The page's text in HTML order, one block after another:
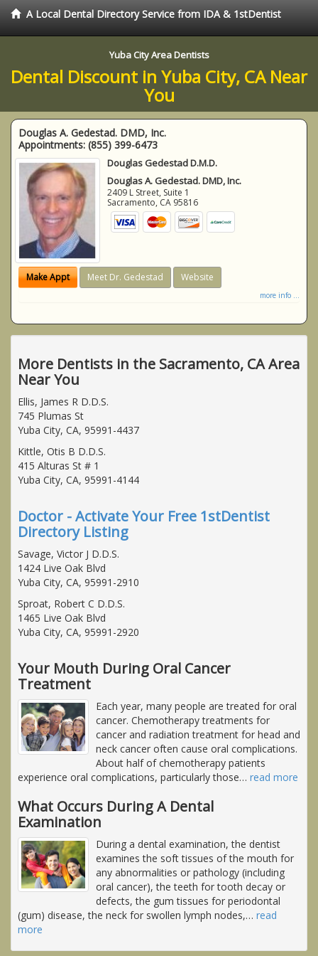
A Local Dental Directory Service from IDA & 1stDentist
Yuba City Area Dentists
Dental Discount in Yuba City, CA Near
You
Douglas A. Gedestad. DMD, Inc.
Appointments: (855) 399-6473
Douglas Gedestad D.M.D.
Douglas A. Gedestad. DMD, Inc.
2409 L Street, Suite 1
Sacramento, CA 95816
Make Appt Meet Dr. Gedestad Website
more info ...
More Dentists in the Sacramento, CA Area
Near You
Ellis, James R D.D.S.
745 Plumas St
Yuba City, CA, 95991-4437
Kittle, Otis B D.D.S.
415 Alturas St # 1
Yuba City, CA, 95991-4144
Doctor - Activate Your Free 1stDentist
Directory Listing
Savage, Victor J D.D.S.
1424 Live Oak Blvd
Yuba City, CA, 95991-2910
Sproat, Robert C D.D.S.
1465 Live Oak Blvd
Yuba City, CA, 95991-2920
Your Mouth During Oral Cancer
Treatment
Each year, many people are treated for oral
cancer. Chemotherapy treatments for
cancer and radiation treatment for head and
neck cancer often cause oral complications.
About half of chemotherapy patients
experience oral complications, particularly those… read more
What Occurs During A Dental
Examination
During a dental examination, the dentist
examines the soft tissues of the mouth for
any abnormalities or pathology (including
oral cancer), the teeth for tooth decay or
defects, the gum tissues for periodontal
(gum) disease, the neck for swollen lymph nodes,… read
more